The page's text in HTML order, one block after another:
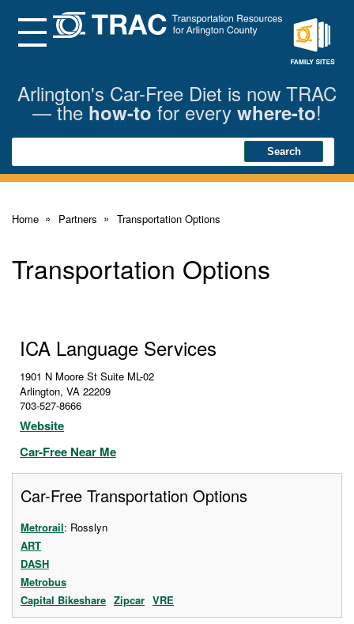
Main
ContentMenu
Arlington's Car-Free Diet is now TRAC
— the how-to for every where-to!
Search Search
Home Partners Transportation Options
Transportation Options
ICA Language Services
1901 N Moore St Suite ML-02
Arlington, VA 22209
703-527-8666
Website
Car-Free Near Me
Car-Free Transportation Options
Metrorail: Rosslyn
ART
DASH
Metrobus
Capital Bikeshare Zipcar VRE